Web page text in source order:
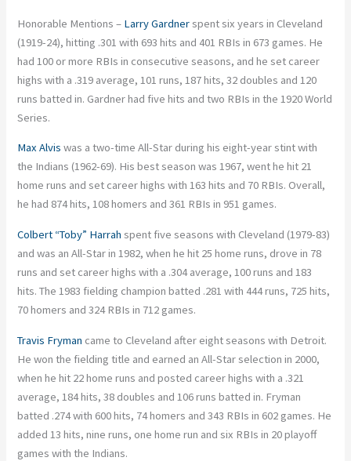
Honorable Mentions – Larry Gardnerspent six years in Cleveland
(1919-24), hitting .301 with 693 hits and 401 RBIs in 673 games. He
had 100 or more RBIs in consecutive seasons, and he set career
highs with a .319 average, 101 runs, 187 hits, 32 doubles and 120
runs batted in. Gardner had five hits and two RBIs in the 1920 World
Series.
Max Alvis was a two-time All-Star during his eight-year stint with
the Indians (1962-69). His best season was 1967, went he hit 21
home runs and set career highs with 163 hits and 70 RBIs. Overall,
he had 874 hits, 108 homers and 361 RBIs in 951 games.
Colbert “Toby” Harrahspent five seasons with Cleveland (1979-83)
and was an All-Star in 1982, when he hit 25 home runs, drove in 78
runs and set career highs with a .304 average, 100 runs and 183
hits. The 1983 fielding champion batted .281 with 444 runs, 725 hits,
70 homers and 324 RBIs in 712 games.
Travis Fryman came to Cleveland after eight seasons with Detroit.
He won the fielding title and earned an All-Star selection in 2000,
when he hit 22 home runs and posted career highs with a .321
average, 184 hits, 38 doubles and 106 runs batted in. Fryman
batted .274 with 600 hits, 74 homers and 343 RBIs in 602 games. He
added 13 hits, nine runs, one home run and six RBIs in 20 playoff
games with the Indians.